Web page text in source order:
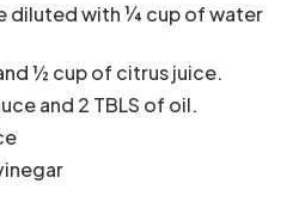
diluted with ¼ cup of water
½ cup of citrus juice.
and 2 TBLS of oil.